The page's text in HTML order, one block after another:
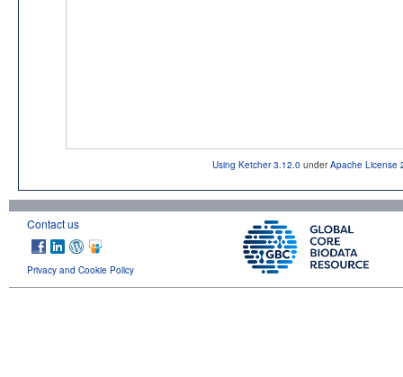
Using Ketcher 3.12.0 underApache License
Contact us
Privacy and Cookie Policy